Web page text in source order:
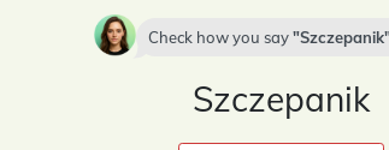
Check how you say Szczepanik
Szczepanik